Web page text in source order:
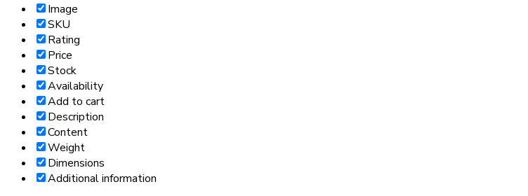
Image
SKU
Rating
Price
Stock
Availability
Add to cart
Description
Content
Weight
Dimensions
Additional information